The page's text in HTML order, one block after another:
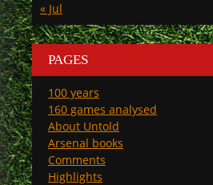
« Jul
PAGES
100 years
160 games analysed
About Untold
Arsenal books
Comments
Highlights